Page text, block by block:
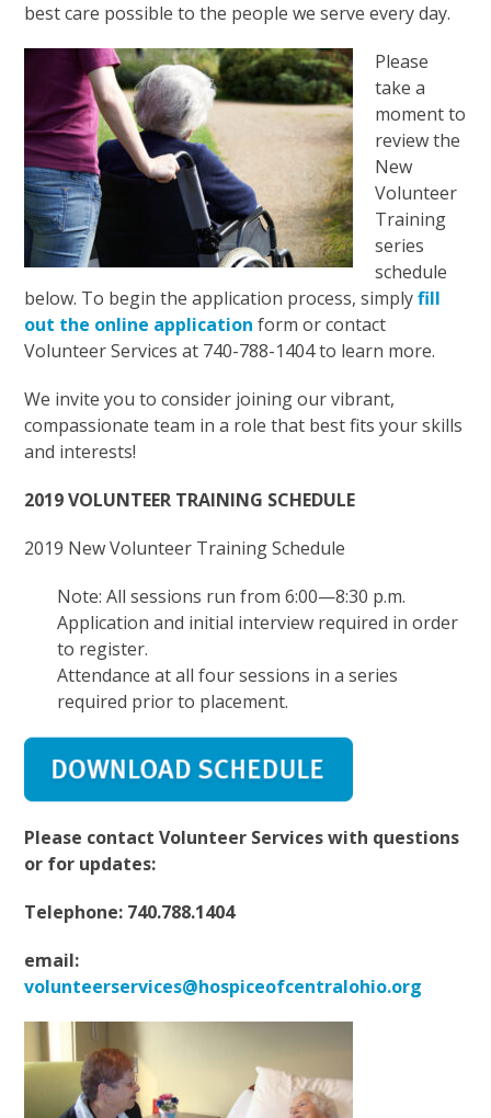
best care possible to the people we serve every day.
Please
take a
moment to
review the
New
Volunteer
Training
series
schedule
below. To begin the application process, simplyfill
out the online application form or contact
Volunteer Services at 740-788-1404 to learn more.
We invite you to consider joining our vibrant,
compassionate team in a role that best fits your skills
and interests!
2019 VOLUNTEER TRAINING SCHEDULE
2019 New Volunteer Training Schedule
Note: All sessions run from 6:00—8:30 p.m.
Application and initial interview required in order
to register.
Attendance at all four sessions in a series
required prior to placement.
Please contact Volunteer Services with questions
or for updates:
Telephone: 740.788.1404
email:
volunteerservices@hospiceofcentralohio.org